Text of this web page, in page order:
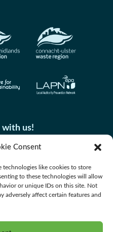
Consent
technologies like cookies to store
to these technologies will allow
or unique IDs on this site. Not
adversely affect certain features and
with us!